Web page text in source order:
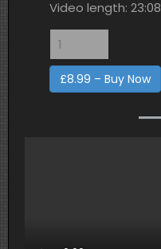
Video length: 23:08
£8.99 – Buy Now